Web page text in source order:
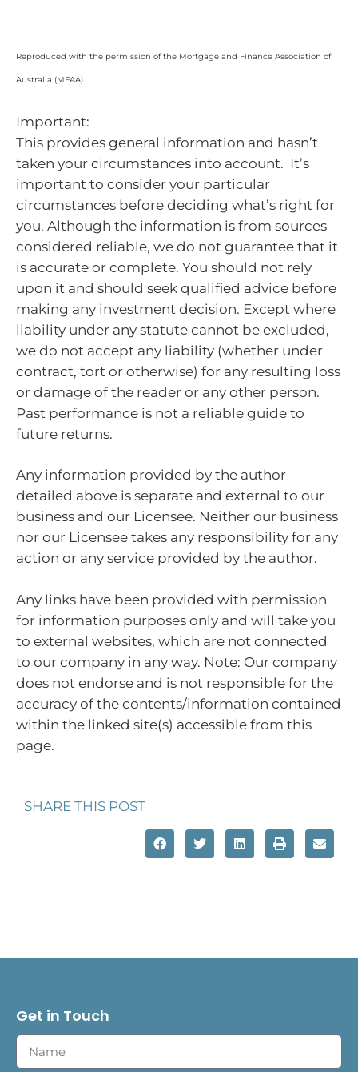
Reproduced with the permission of the Mortgage and Finance Association of
Australia (MFAA)
Important:
This provides general information and hasn’t
taken your circumstances into account. It’s
important to consider your particular
circumstances before deciding what’s right for
you. Although the information is from sources
considered reliable, we do not guarantee that it
is accurate or complete. You should not rely
upon it and should seek qualified advice before
making any investment decision. Except where
liability under any statute cannot be excluded,
we do not accept any liability (whether under
contract, tort or otherwise) for any resulting loss
or damage of the reader or any other person.
Past performance is not a reliable guide to
future returns.
Any information provided by the author
detailed above is separate and external to our
business and our Licensee. Neither our business
nor our Licensee takes any responsibility for any
action or any service provided by the author.
Any links have been provided with permission
for information purposes only and will take you
to external websites, which are not connected
to our company in any way. Note: Our company
does not endorse and is not responsible for the
accuracy of the contents/information contained
within the linked site(s) accessible from this
page.
SHARE THIS POST
Get in Touch